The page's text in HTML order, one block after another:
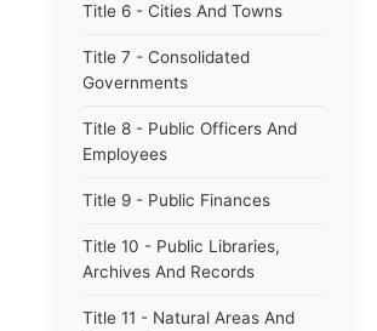
Title 6 - Cities And Towns
Title 7 - Consolidated
Governments
Title 8 - Public Officers And
Employees
Title 9 - Public Finances
Title 10 - Public Libraries,
Archives And Records
Title 11 - Natural Areas And